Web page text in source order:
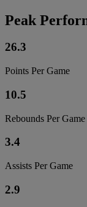
Peak
26.3
Points Per Game
10.5
Rebounds Per Game
3.4
Assists Per Game
2.9